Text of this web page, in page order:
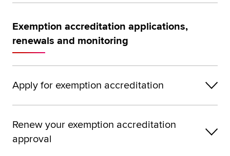
Exemption accreditation applications,
renewals and monitoring
Apply for exemption accreditation
Renew your exemption accreditation
approval